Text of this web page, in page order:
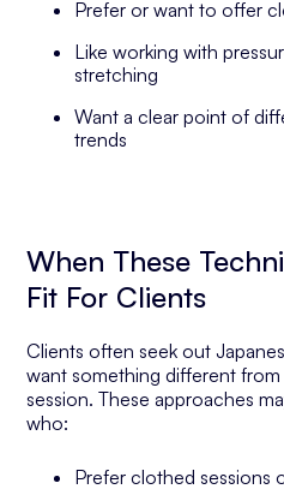
Prefer or want to offer
Like working with
stretching
Want a clear point of
trends
When These
Fit For Clients
Clients often seek out
want something different from
session. These approaches
who:
Prefer clothed sessions